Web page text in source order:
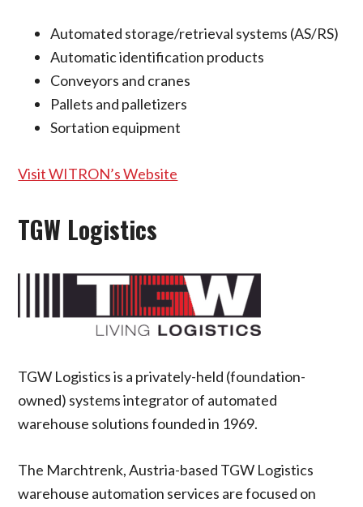
Automated storage/retrieval systems (AS/RS)
Automatic identification products
Conveyors and cranes
Pallets and palletizers
Sortation equipment
Visit WITRON’s Website
TGW Logistics
TGW Logistics is a privately-held (foundation-
owned) systems integrator of automated
warehouse solutions founded in 1969.
The Marchtrenk, Austria-based TGW Logistics
warehouse automation services are focused on